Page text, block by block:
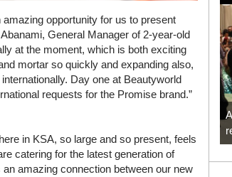
opportunity for us to present
General Manager of 2-year-old
at the moment, which is both exciting
mortar so quickly and expanding also,
Day one at Beautyworld
requests for the Promise brand.”
in KSA, so large and so present, feels
catering for the latest generation of
amazing connection between our new